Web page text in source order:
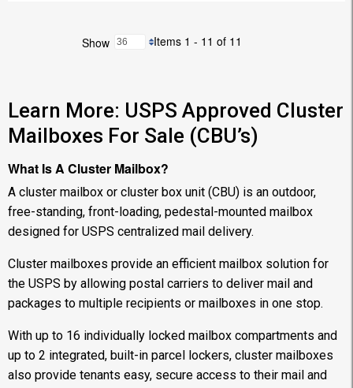
Show Items 1 - 11 of 11
Learn More: USPS Approved Cluster
Mailboxes For Sale (CBU’s)
What Is A Cluster Mailbox?
A cluster mailbox or cluster box unit (CBU) is an outdoor,
free-standing, front-loading, pedestal-mounted mailbox
designed for USPS centralized mail delivery.
Cluster mailboxes provide an efficient mailbox solution for
the USPS by allowing postal carriers to deliver mail and
packages to multiple recipients or mailboxes in one stop.
With up to 16 individually locked mailbox compartments and
up to 2 integrated, built-in parcel lockers, cluster mailboxes
also provide tenants easy, secure access to their mail and